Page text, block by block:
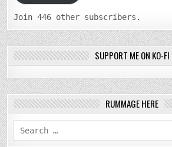
Join 446 other subscribers.
SUPPORT ME ON KO-FI
RUMMAGE HERE
Search
for: